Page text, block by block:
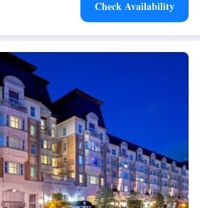
is Logan Airport, 9.3 miles from
Boston, Ma.
Check Availability